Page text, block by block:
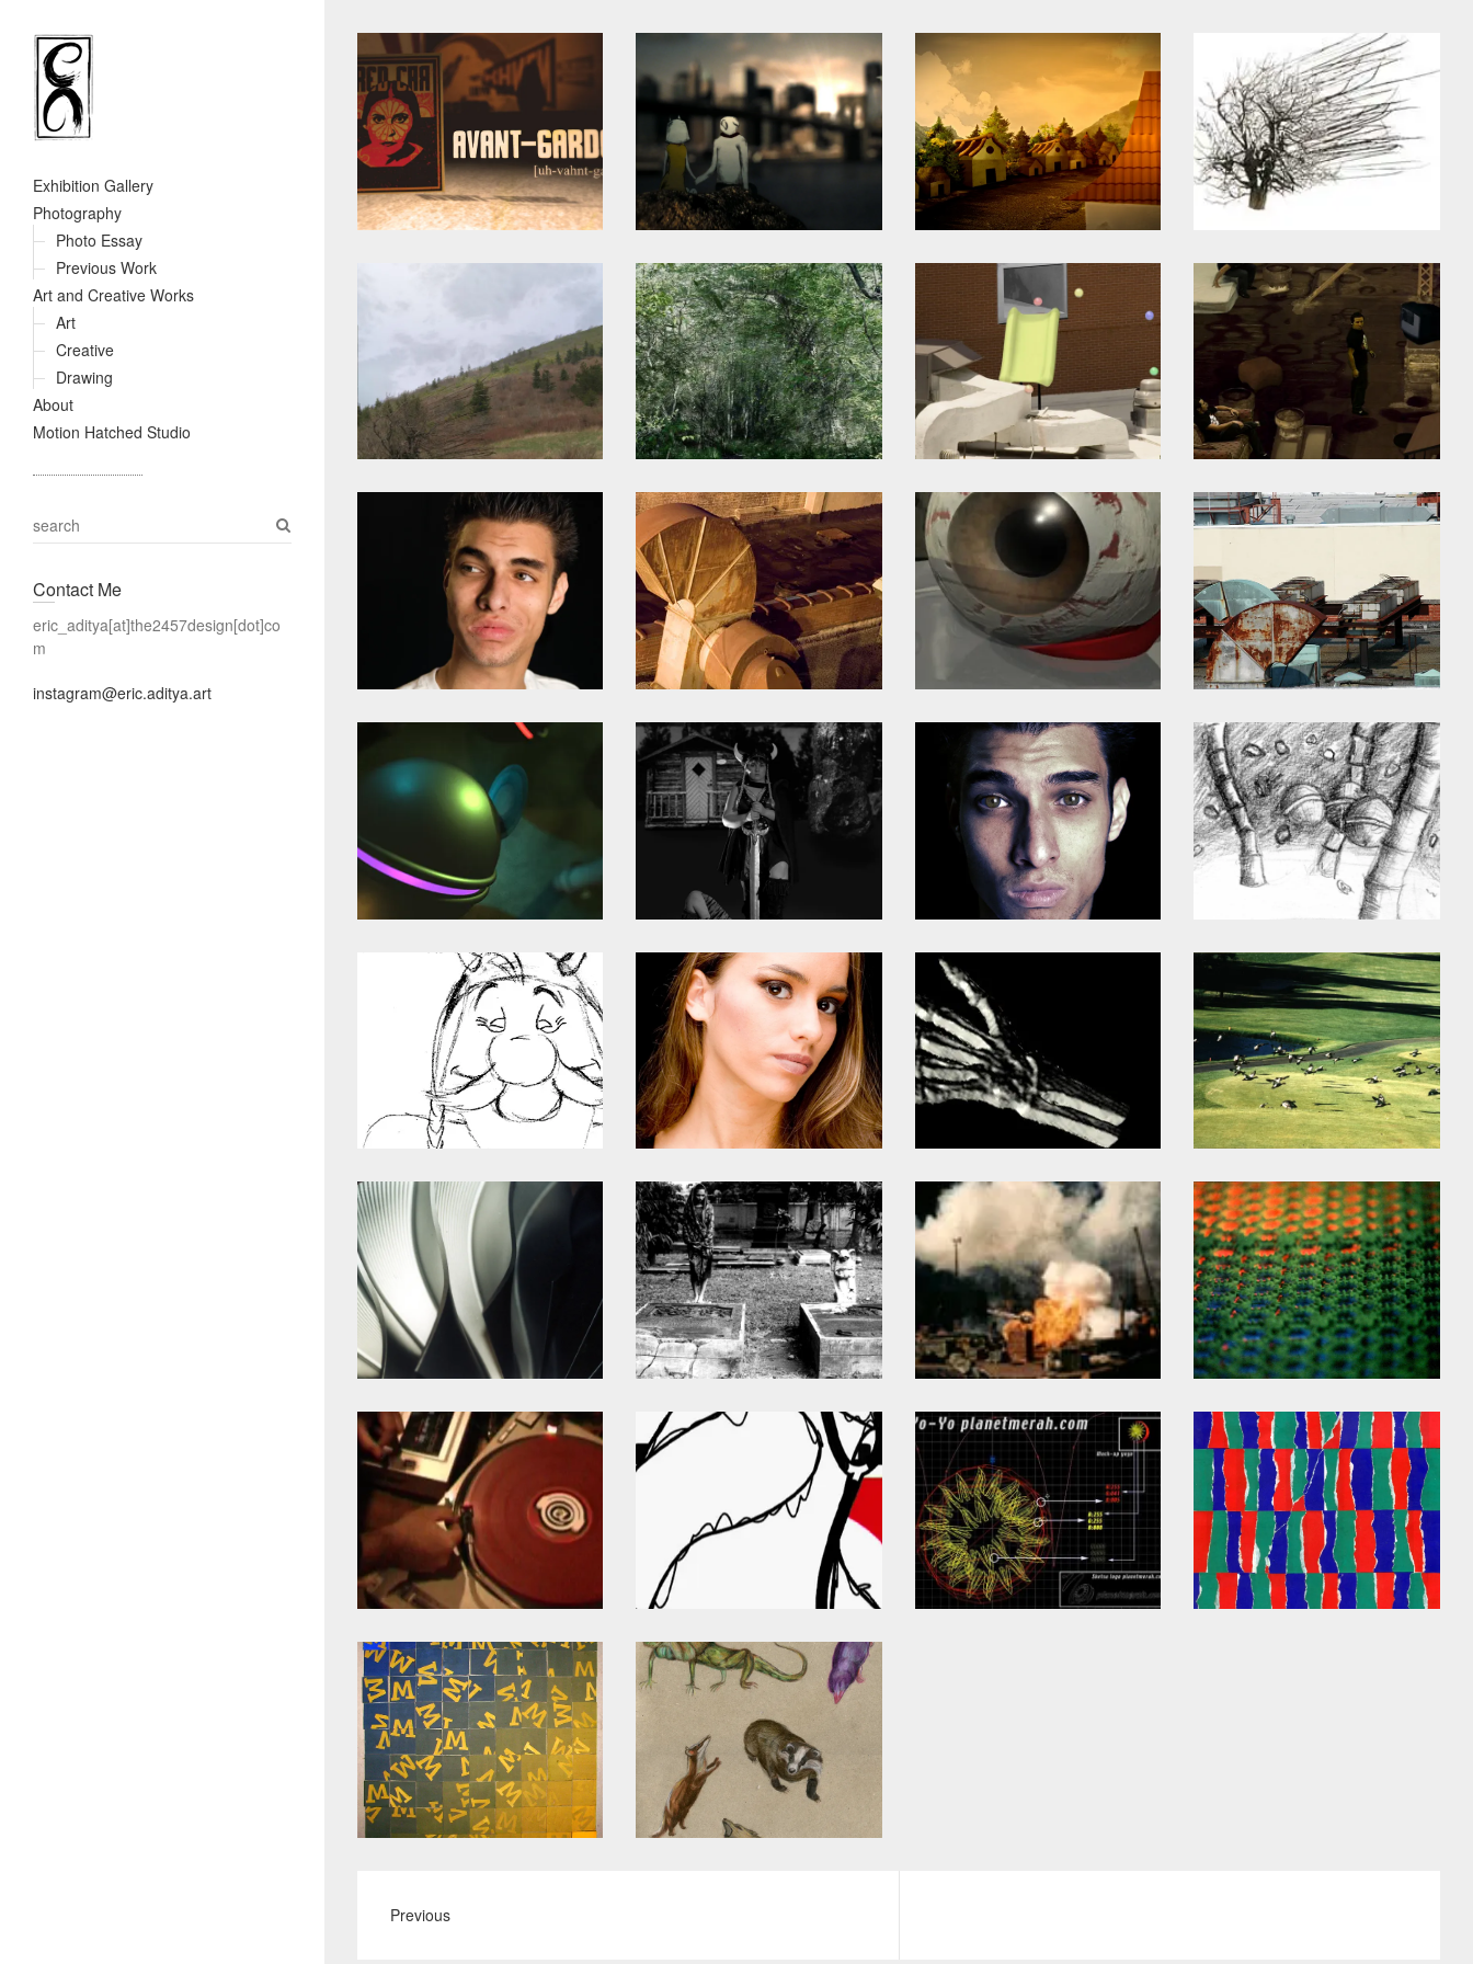
Exhibition Gallery
Photography
Photo Essay
Previous Work
Art and Creative Works
Art
Creative
Drawing
About
Motion Hatched Studio
Previous
S
e
r
h
Contact Me
eric_aditya[at]the2457design[dot]co
m
instagram@eric.aditya.art